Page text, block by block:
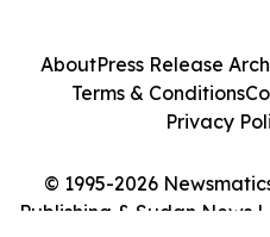
© 1995-2026
Publishing & Sudan News
AboutPress Release
Terms & Conditions
Privacy